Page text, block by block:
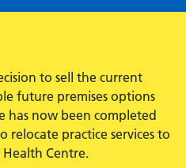
to sell the current
future premises options
has now been completed
relocate practice services to
Centre.